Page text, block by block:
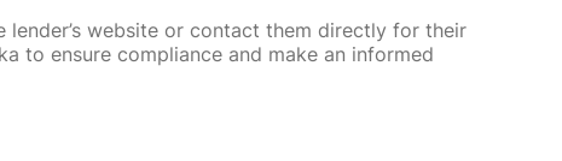
lender’s website or contact them directly for their
to ensure compliance and make an informed